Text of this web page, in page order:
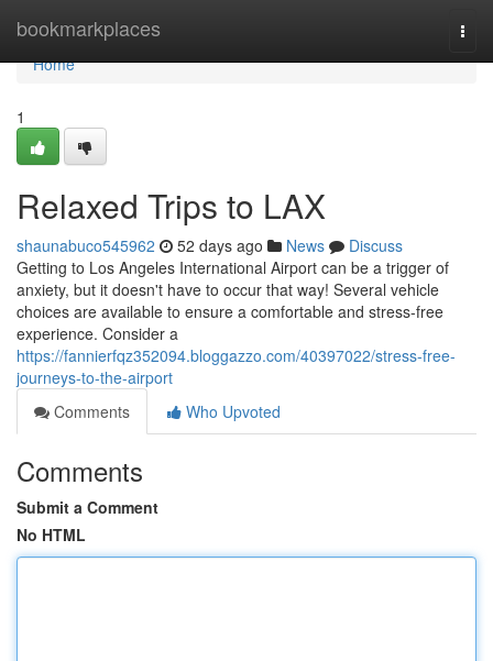
bookmarkplaces
Home
Home
1
Relaxed Trips to LAX
shaunabuco545962 52 days ago News
Discuss
Getting to Los Angeles International Airport can be a trigger of
anxiety, but it doesn't have to occur that way! Several vehicle
choices are available to ensure a comfortable and stress-free
experience. Consider a
https://fannierfqz352094.bloggazzo.com/40397022/stress-free-
journeys-to-the-airport
Comments
Who Upvoted
Comments
Submit a Comment
No HTML